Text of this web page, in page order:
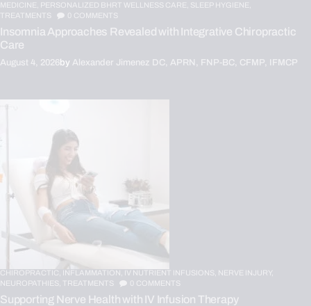
MEDICINE, PERSONALIZED BHRT WELLNESS CARE, SLEEP HYGIENE,
TREATMENTS
0 COMMENTS
Insomnia Approaches Revealed with Integrative Chiropractic
Care
August 4, 2026by Alexander Jimenez DC, APRN, FNP-BC, CFMP, IFMCP
CHIROPRACTIC, INFLAMMATION, IV NUTRIENT INFUSIONS,
NERVE INJURY,
NEUROPATHIES,
TREATMENTS COMMENTS
Supporting Nerve Health with IV Infusion Therapy